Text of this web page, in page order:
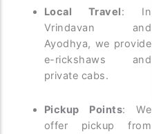
Local Travel: In
Vrindavan and
Ayodhya, we provide
e-rickshaws and
private cabs.
Pickup Points: We
offer pickup from